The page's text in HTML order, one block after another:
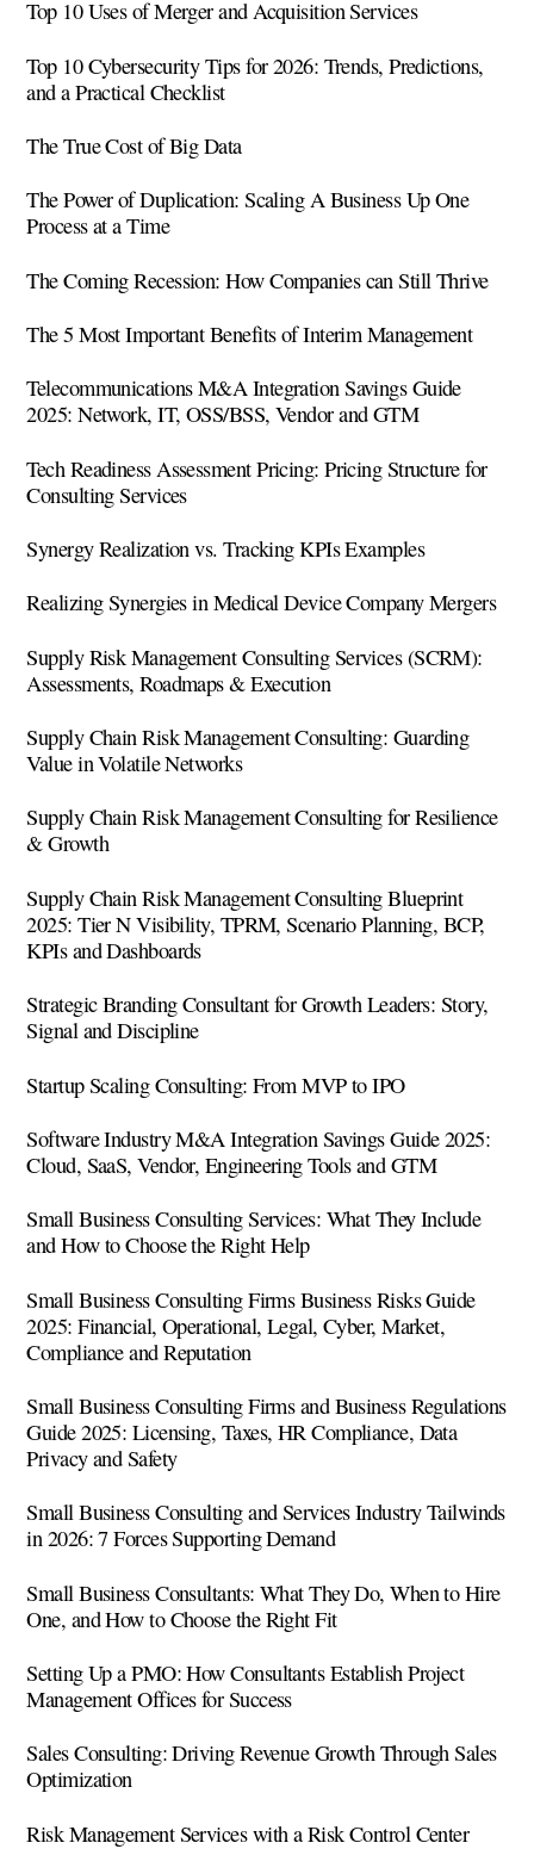
Top 10 Uses of Merger and Acquisition Services
Top 10 Cybersecurity Tips for 2026: Trends, Predictions,
and a Practical Checklist
The True Cost of Big Data
The Power of Duplication: Scaling A Business Up One
Process at a Time
The Coming Recession: How Companies can Still Thrive
The 5 Most Important Benefits of Interim Management
Telecommunications M&A Integration Savings Guide
2025: Network, IT, OSS/BSS, Vendor and GTM
Tech Readiness Assessment Pricing: Pricing Structure for
Consulting Services
Synergy Realization vs. Tracking KPIs Examples
Realizing Synergies in Medical Device Company Mergers
Supply Risk Management Consulting Services (SCRM):
Assessments, Roadmaps & Execution
Supply Chain Risk Management Consulting: Guarding
Value in Volatile Networks
Supply Chain Risk Management Consulting for Resilience
& Growth
Supply Chain Risk Management Consulting Blueprint
2025: Tier N Visibility, TPRM, Scenario Planning, BCP,
KPIs and Dashboards
Strategic Branding Consultant for Growth Leaders: Story,
Signal and Discipline
Startup Scaling Consulting: From MVP to IPO
Software Industry M&A Integration Savings Guide 2025:
Cloud, SaaS, Vendor, Engineering Tools and GTM
Small Business Consulting Services: What They Include
and How to Choose the Right Help
Small Business Consulting Firms Business Risks Guide
2025: Financial, Operational, Legal, Cyber, Market,
Compliance and Reputation
Small Business Consulting Firms and Business Regulations
Guide 2025: Licensing, Taxes, HR Compliance, Data
Privacy and Safety
Small Business Consulting and Services Industry Tailwinds
in 2026: 7 Forces Supporting Demand
Small Business Consultants: What They Do, When to Hire
One, and How to Choose the Right Fit
Setting Up a PMO: How Consultants Establish Project
Management Offices for Success
Sales Consulting: Driving Revenue Growth Through Sales
Optimization
Risk Management Services with a Risk Control Center